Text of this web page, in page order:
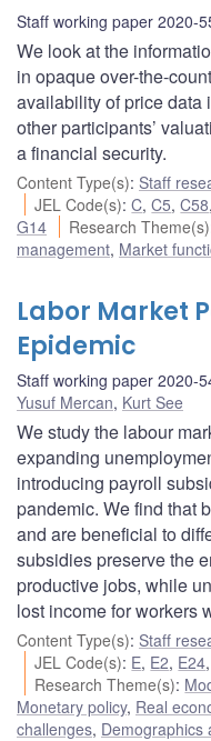
Staff working paper 2020-
We look at the
in opaque over-the-
availability of price data
other participants’
a financial security.
Content Type(s): Staff
JEL Code(s):C,C5,C58,
G14
Research Theme(s)
management, Market
Labor Market
Epidemic
Staff working paper 2020-
Yusuf Mercan, Kurt See
We study the labour
expanding
introducing payroll
pandemic. We find that
and are beneficial to
subsidies preserve the
productive jobs, while
lost income for workers
Content Type(s): Staff
JEL Code(s): E, E2, E24,
Research Theme(s):
Monetary policy, Real
challenges, Demographics